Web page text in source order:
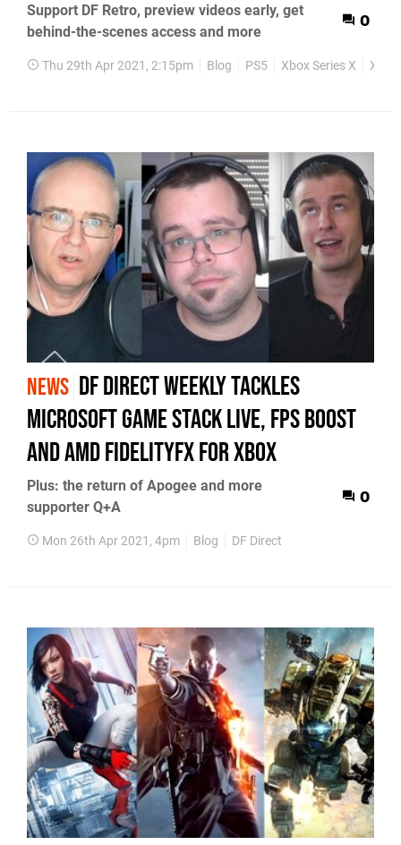
Support DF Retro, preview videos early, get
behind-the-scenes access and more
0
Thu 29th Apr 2021, 2:15pm Blog PS5 Xbox Series X Xbox
NEWS DF Direct Weekly tackles
Microsoft Game Stack Live, FPS Boost
and AMD FidelityFX for Xbox
Plus: the return of Apogee and more
supporter Q+A
0
Mon 26th Apr 2021, 4pm Blog DF Direct